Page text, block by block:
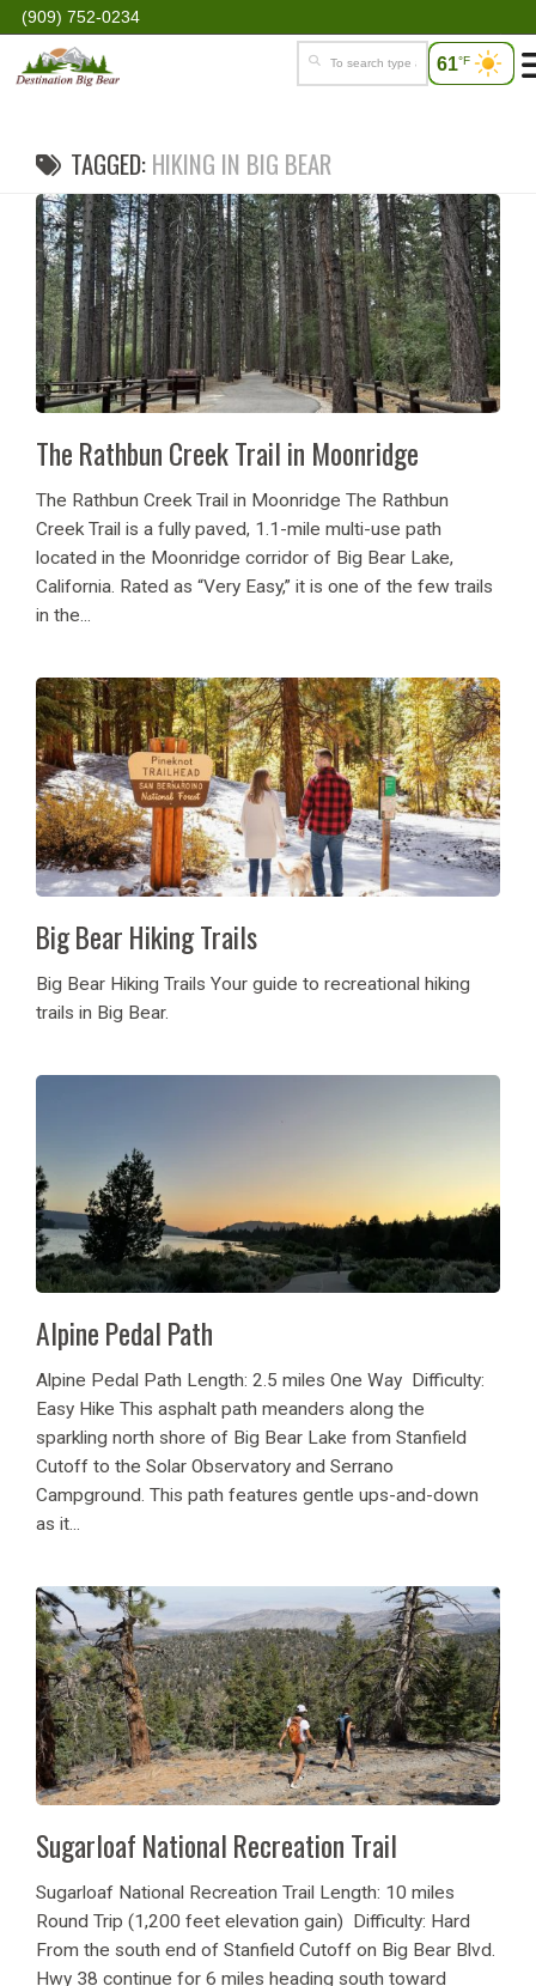
(909) 752-0234
61°F
TAGGED:HIKING IN BIG BEAR
The Rathbun Creek Trail in Moonridge
The Rathbun Creek Trail in Moonridge The Rathbun
Creek Trail is a fully paved, 1.1-mile multi-use path
located in the Moonridge corridor of Big Bear Lake,
California. Rated as “Very Easy,” it is one of the few trails
in the...
Big Bear Hiking Trails
Big Bear Hiking Trails Your guide to recreational hiking
trails in Big Bear.
Alpine Pedal Path
Alpine Pedal Path Length: 2.5 miles One Way Difficulty:
Easy Hike This asphalt path meanders along the
sparkling north shore of Big Bear Lake from Stanfield
Cutoff to the Solar Observatory and Serrano
Campground. This path features gentle ups-and-down
as it...
Sugarloaf National Recreation Trail
Sugarloaf National Recreation Trail Length: 10 miles
Round Trip (1,200 feet elevation gain) Difficulty: Hard
From the south end of Stanfield Cutoff on Big Bear Blvd.
Hwy 38 continue for 6 miles heading south toward